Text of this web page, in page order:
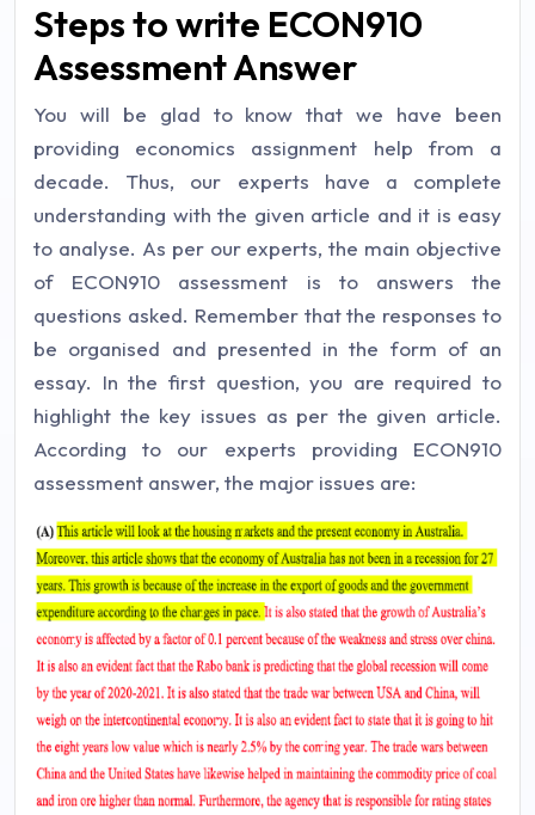
Steps to write ECON910
Assessment Answer
You will be glad to know that we have been
providing economics assignment help from a
decade. Thus, our experts have a complete
understanding with the given article and it is easy
to analyse. As per our experts, the main objective
of ECON910 assessment is to answers the
questions asked. Remember that the responses to
be organised and presented in the form of an
essay. In the first question, you are required to
highlight the key issues as per the given article.
According to our experts providing ECON910
assessment answer, the major issues are: